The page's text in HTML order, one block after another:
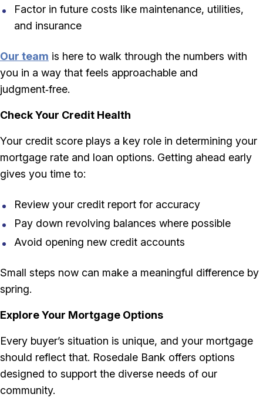
Factor in future costs like maintenance, utilities,
and insurance
Our team is here to walk through the numbers with
you in a way that feels approachable and
judgment‑free.
Check Your Credit Health
Your credit score plays a key role in determining your
mortgage rate and loan options. Getting ahead early
gives you time to:
Review your credit report for accuracy
Pay down revolving balances where possible
Avoid opening new credit accounts
Small steps now can make a meaningful difference by
spring.
Explore Your Mortgage Options
Every buyer’s situation is unique, and your mortgage
should reflect that. Rosedale Bank offers options
designed to support the diverse needs of our
community.